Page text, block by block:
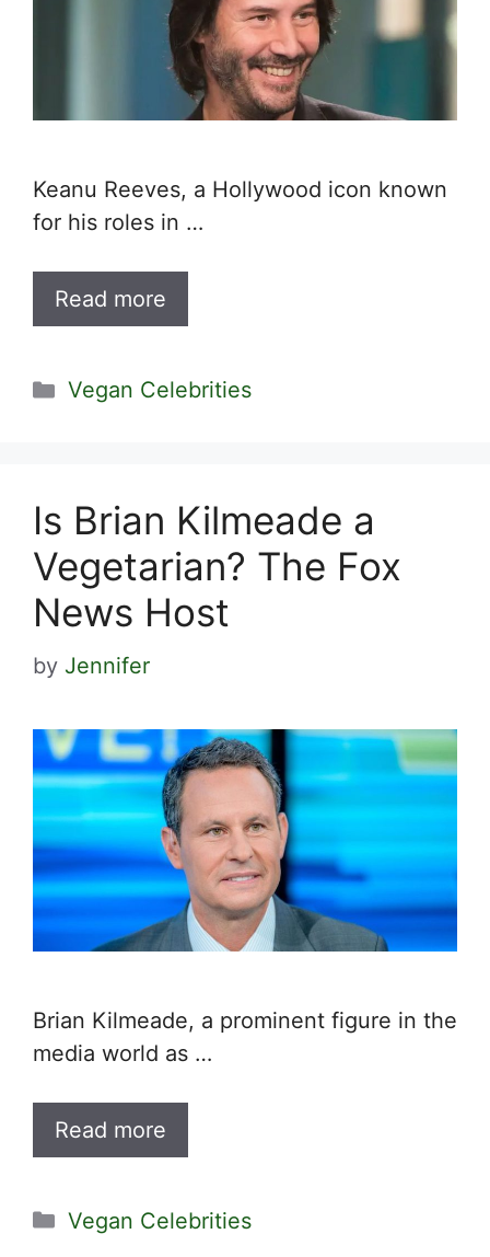
Keanu Reeves, a Hollywood icon known
for his roles in …
Read more
Categories
Vegan Celebrities
Is Brian Kilmeade a
Vegetarian? The Fox
News Host
by Jennifer
Brian Kilmeade, a prominent figure in the
media world as …
Read more
Categories
Vegan Celebrities